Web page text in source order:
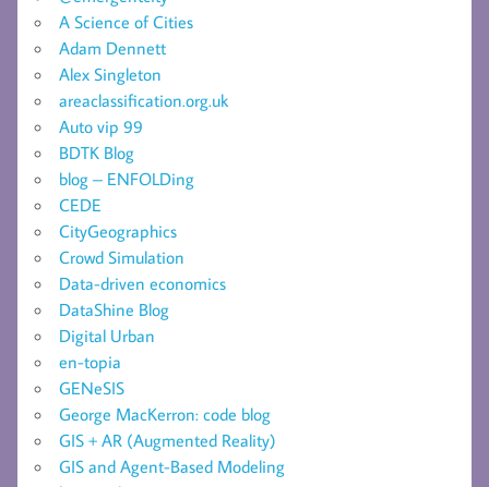
A Science of Cities
Adam Dennett
Alex Singleton
areaclassification.org.uk
Auto vip 99
BDTK Blog
blog – ENFOLDing
CEDE
CityGeographics
Crowd Simulation
Data-driven economics
DataShine Blog
Digital Urban
en-topia
GENeSIS
George MacKerron: code blog
GIS + AR (Augmented Reality)
GIS and Agent-Based Modeling